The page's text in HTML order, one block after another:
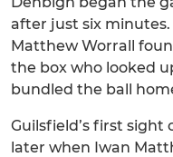
after just six
Matthew Worrall
the box who looked
bundled the ball
Guilsfield’s first
later when Iwan